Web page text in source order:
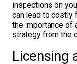
inspections on
can lead to costly
the importance of
strategy from the
Licensing